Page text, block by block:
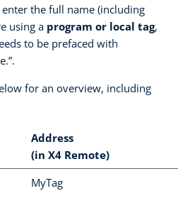
enter the full name (including
using a program or local tag,
to be prefaced with
for an overview, including
Address
(in X4 Remote)
MyTag